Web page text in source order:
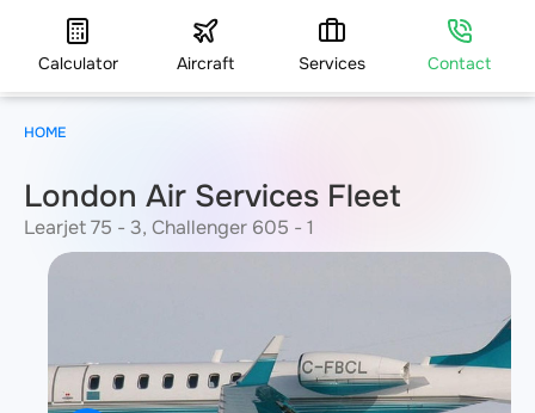
Calculator Aircraft Services Contact
London Air Services Fleet
Learjet 75 - 3, Challenger 605 - 1
HOME